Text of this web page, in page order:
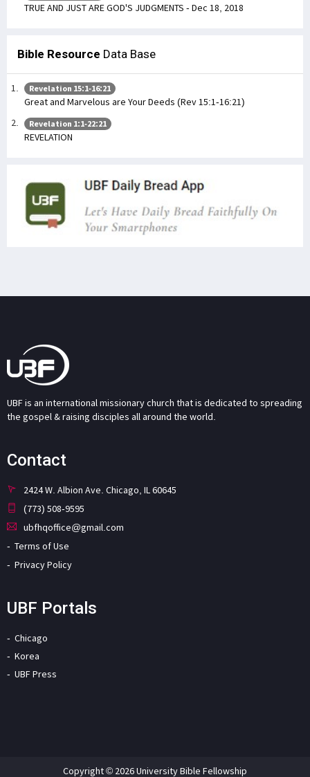
TRUE AND JUST ARE GOD'S JUDGMENTS - Dec 18, 2018
Bible Resource Data Base
Revelation 15:1-16:21
Great and Marvelous are Your Deeds (Rev 15:1-16:21)
Revelation 1:1-22:21
REVELATION
UBF is an international missionary church that is dedicated to spreading
the gospel & raising disciples all around the world.
Contact
2424 W. Albion Ave. Chicago, IL 60645
(773) 508-9595
ubfhqoffice@gmail.com
Terms of Use
Privacy Policy
UBF Portals
Chicago
Korea
UBF Press
Copyright © 2026 University Bible Fellowship